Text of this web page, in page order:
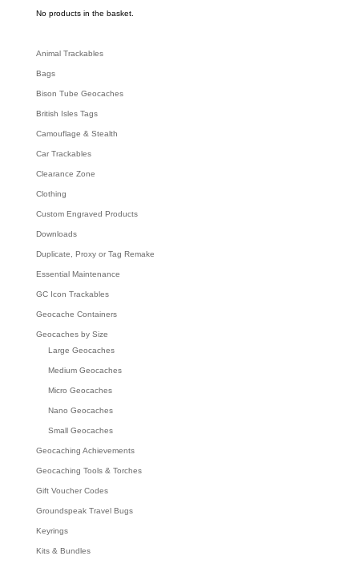
c
h
No products in the basket.
Animal Trackables
Bags
Bison Tube Geocaches
British Isles Tags
Camouflage & Stealth
Car Trackables
Clearance Zone
Clothing
Custom Engraved Products
Downloads
Duplicate, Proxy or Tag Remake
Essential Maintenance
GC Icon Trackables
Geocache Containers
Geocaches by Size
Large Geocaches
Medium Geocaches
Micro Geocaches
Nano Geocaches
Small Geocaches
Geocaching Achievements
Geocaching Tools & Torches
Gift Voucher Codes
Groundspeak Travel Bugs
Keyrings
Kits & Bundles